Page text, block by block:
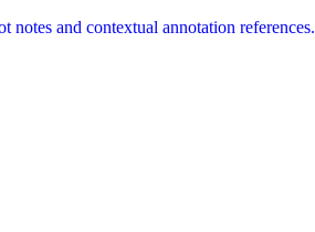
and contextual annotation references.